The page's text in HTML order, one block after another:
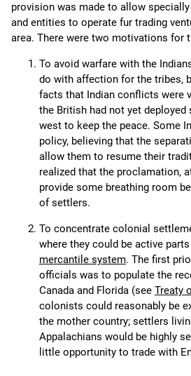
provision was made to allow
and entities to operate fur trading
area. There were two motivations for
To avoid warfare with the
do with affection for the tribes,
facts that Indian conflicts were
the British had not yet
west to keep the peace. Some
policy, believing that the
allow them to resume their
realized that the proclamation,
provide some breathing room
of settlers.
To concentrate colonial
where they could be active
mercantile system. The first
officials was to populate the
Canada and Florida (see Treaty
colonists could reasonably be
the mother country; settlers
Appalachians would be highly
little opportunity to trade with